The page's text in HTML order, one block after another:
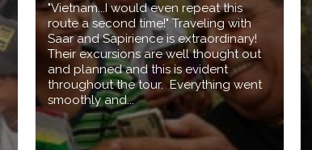
"Vietnam...I would even repeat this
route a second time!" Traveling with
Saar and Sapirience is extraordinary!
Their excursions are well thought out
and planned and this is evident
throughout the tour. Everything went
smoothly and...